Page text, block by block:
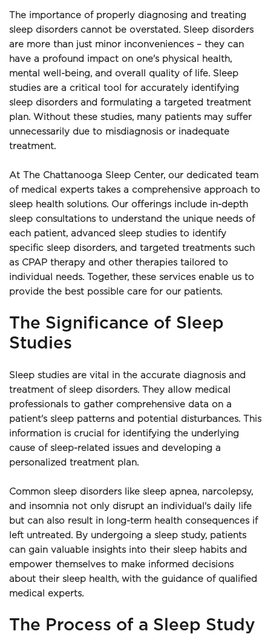
The importance of properly diagnosing and treating
sleep disorders cannot be overstated. Sleep disorders
are more than just minor inconveniences – they can
have a profound impact on one's physical health,
mental well-being, and overall quality of life. Sleep
studies are a critical tool for accurately identifying
sleep disorders and formulating a targeted treatment
plan. Without these studies, many patients may suffer
unnecessarily due to misdiagnosis or inadequate
treatment.
At The Chattanooga Sleep Center, our dedicated team
of medical experts takes a comprehensive approach to
sleep health solutions. Our offerings include in-depth
sleep consultations to understand the unique needs of
each patient, advanced sleep studies to identify
specific sleep disorders, and targeted treatments such
as CPAP therapy and other therapies tailored to
individual needs. Together, these services enable us to
provide the best possible care for our patients.
The Significance of Sleep
Studies
Sleep studies are vital in the accurate diagnosis and
treatment of sleep disorders. They allow medical
professionals to gather comprehensive data on a
patient's sleep patterns and potential disturbances. This
information is crucial for identifying the underlying
cause of sleep-related issues and developing a
personalized treatment plan.
Common sleep disorders like sleep apnea, narcolepsy,
and insomnia not only disrupt an individual's daily life
but can also result in long-term health consequences if
left untreated. By undergoing a sleep study, patients
can gain valuable insights into their sleep habits and
empower themselves to make informed decisions
about their sleep health, with the guidance of qualified
medical experts.
The Process of a Sleep Study